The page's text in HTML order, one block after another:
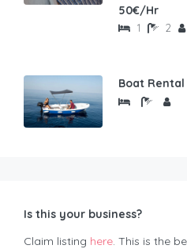
50€/Hr
1 2
Boat
Is this your business?
Claim listing here . This is the